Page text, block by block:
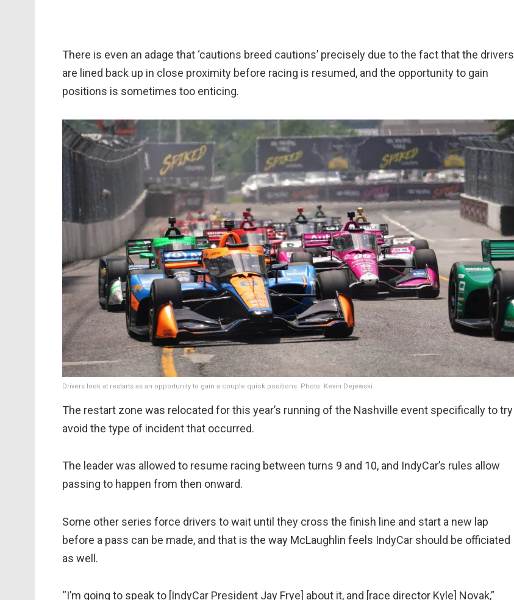
There is even an adage that ‘cautions breed cautions’ precisely due to the fact that the drivers
are lined back up in close proximity before racing is resumed, and the opportunity to gain
positions is sometimes too enticing.
Drivers look at restarts as an opportunity to gain a couple quick positions. Photo: Kevin Dejewski
The restart zone was relocated for this year’s running of the Nashville event specifically to try
avoid the type of incident that occurred.
The leader was allowed to resume racing between turns 9 and 10, and IndyCar’s rules allow
passing to happen from then onward.
Some other series force drivers to wait until they cross the finish line and start a new lap
before a pass can be made, and that is the way McLaughlin feels IndyCar should be officiated
as well.
“I’m going to speak to [IndyCar President Jay Frye] about it, and [race director Kyle] Novak,”